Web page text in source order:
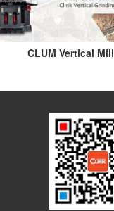
CLUM Vertical Mill